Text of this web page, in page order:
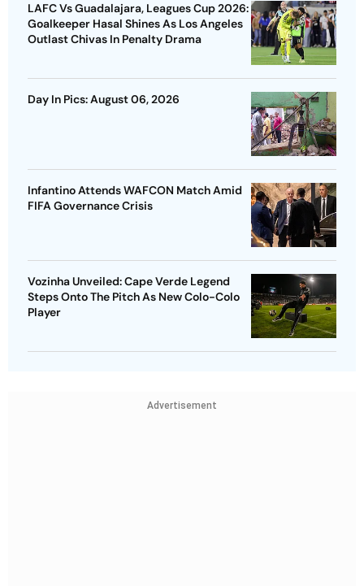
LAFC Vs Guadalajara, Leagues Cup 2026:
Goalkeeper Hasal Shines As Los Angeles
Outlast Chivas In Penalty Drama
Day In Pics: August 06, 2026
Infantino Attends WAFCON Match Amid
FIFA Governance Crisis
Vozinha Unveiled: Cape Verde Legend
Steps Onto The Pitch As New Colo-Colo
Player
Advertisement